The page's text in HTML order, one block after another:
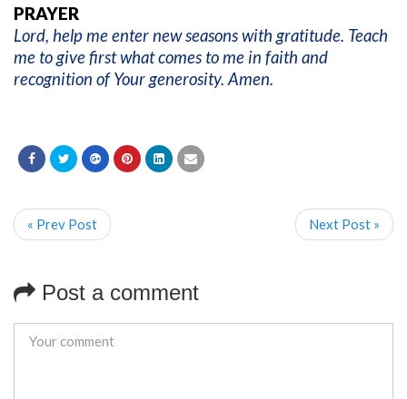
PRAYER
Lord, help me enter new seasons with gratitude. Teach
me to give first what comes to me in faith and
recognition of Your generosity. Amen.
« Prev Post Next Post »
Post a comment